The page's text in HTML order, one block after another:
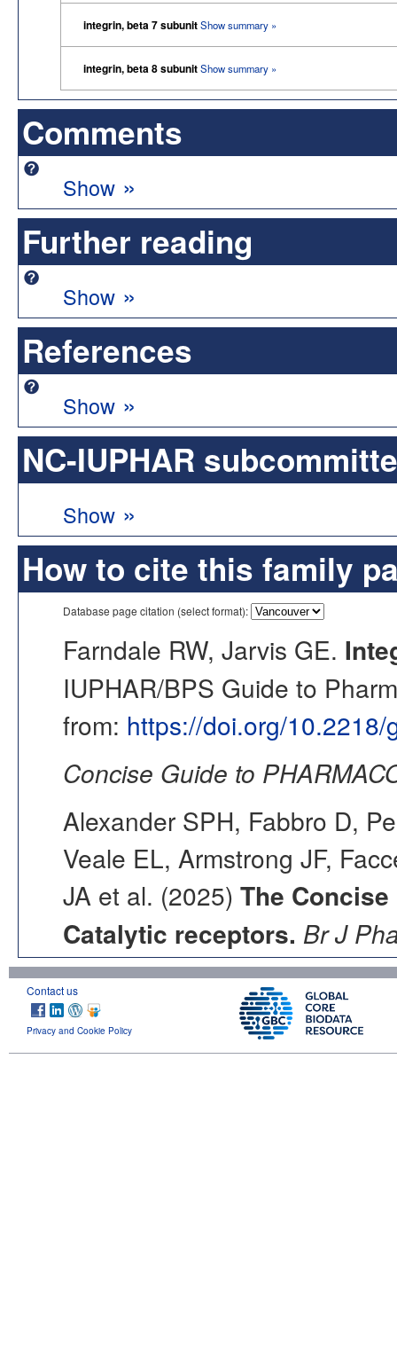
integrin, beta 7 subunitShow summary »
integrin, beta 8 subunitShow summary »
Comments
Show »
Further reading
Show »
References
Show »
NC-IUPHAR
Show »
How to cite this family
Database page citation (select format):
Farndale RW, Jarvis GE.
IUPHAR/BPS Guide to
from: https://doi.org/
Concise Guide to
Alexander SPH, Fabbro D,
Veale EL, Armstrong JF,
JA et al. (2025) The Concise
Catalytic receptors. Br J
Contact us
Privacy and Cookie Policy